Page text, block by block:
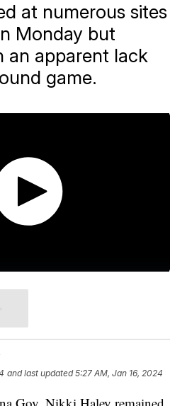
at numerous sites
Monday but
an apparent lack
game.
and last updated 5:27 AM, Jan 16, 2024